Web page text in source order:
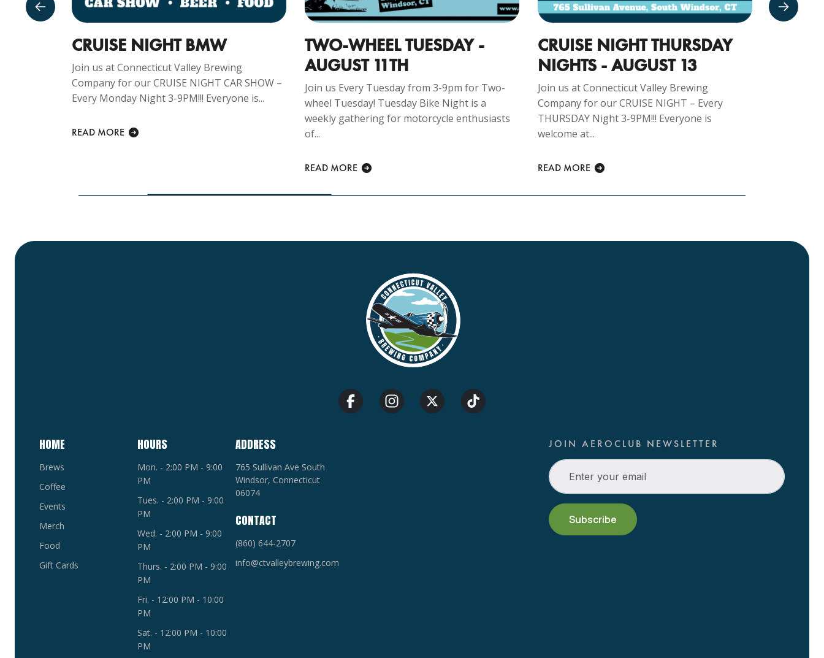
CRUISE NIGHT BMW
Join us at Connecticut Valley Brewing
Company for our CRUISE NIGHT CAR SHOW –
Every Monday Night 3-9PM!!! Everyone is...
READ MORE
TWO-WHEEL TUESDAY -
AUGUST 11TH
Join us Every Tuesday from 3-9pm for Two-
wheel Tuesday! Tuesday Bike Night is a
weekly gathering for motorcycle enthusiasts
of...
READ MORE
CRUISE NIGHT THURSDAY
NIGHTS - AUGUST 13
Join us at Connecticut Valley Brewing
Company for our CRUISE NIGHT – Every
THURSDAY Night 3-9PM!!! Everyone is
welcome at...
READ MORE
HOME
Brews
Coffee
Events
Merch
Food
Gift Cards
HOURS
Mon. - 2:00 PM - 9:00
PM
Tues. - 2:00 PM - 9:00
PM
Wed. - 2:00 PM - 9:00
PM
Thurs. - 2:00 PM - 9:00
PM
Fri. - 12:00 PM - 10:00
PM
Sat. - 12:00 PM - 10:00
PM
ADDRESS
765 Sullivan Ave South
Windsor, Connecticut
06074
CONTACT
(860) 644-2707
info@ctvalleybrewing.com
JOIN AEROCLUB NEWSLETTER